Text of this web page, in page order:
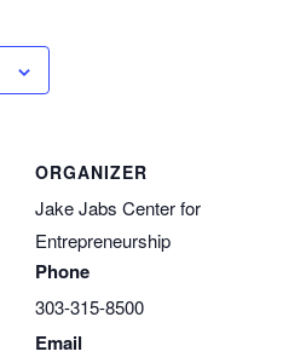
ORGANIZER
Jake Jabs Center for
Entrepreneurship
Phone
303-315-8500
Email